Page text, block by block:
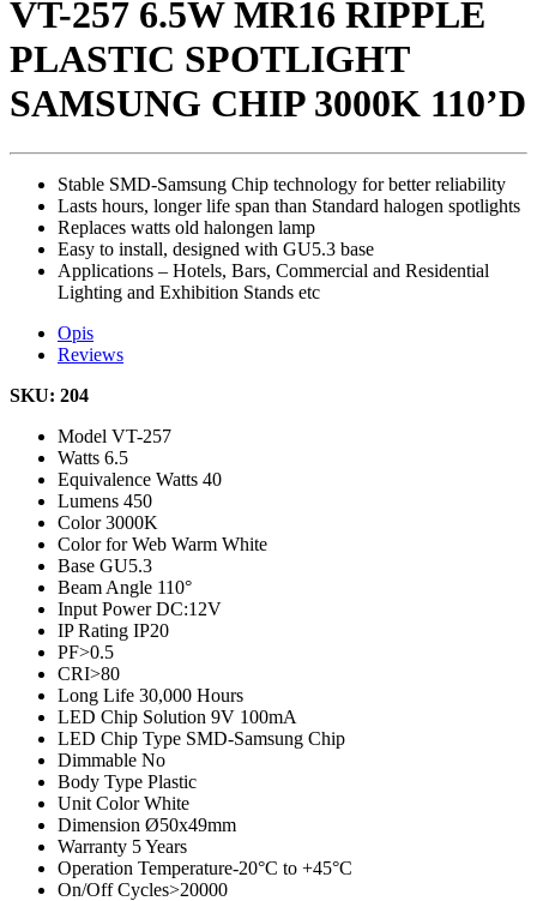
VT-257 6.5W MR16 RIPPLE
PLASTIC SPOTLIGHT
SAMSUNG CHIP 3000K 110’D
Stable SMD-Samsung Chip technology for better reliability
Lasts hours, longer life span than Standard halogen spotlights
Replaces watts old halongen lamp
Easy to install, designed with GU5.3 base
Applications – Hotels, Bars, Commercial and Residential
Lighting and Exhibition Stands etc
Opis
Reviews
SKU: 204
Model VT-257
Watts 6.5
Equivalence Watts 40
Lumens 450
Color3000K
Color for Web Warm White
Base GU5.3
Beam Angle 110°
Input PowerDC:12V
IP Rating IP20
PF>0.5
CRI>80
Long Life 30,000 Hours
LED Chip Solution 9V 100mA
LED Chip Type SMD-Samsung Chip
Dimmable No
Body Type Plastic
Unit ColorWhite
Dimension Ø50x49mm
Warranty 5 Years
Operation Temperature-20°C to +45°C
On/Off Cycles>20000